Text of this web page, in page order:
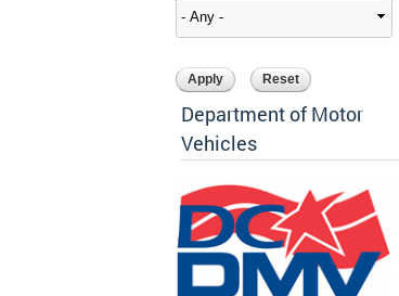
Department of Motor
Vehicles